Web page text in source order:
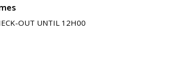
OUT UNTIL 12H00